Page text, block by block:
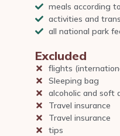
meals according
activities and
all national park
Excluded
flights
Sleeping bag
alcoholic and soft
Travel insurance
Travel insurance
tips